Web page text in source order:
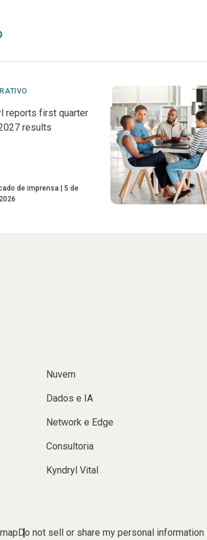
reports first quarter
results
de imprensa
5 de
Nuvem
Dados e IA
Network e Edge
Consultoria
Kyndryl Vital
Do not sell or share my personal information